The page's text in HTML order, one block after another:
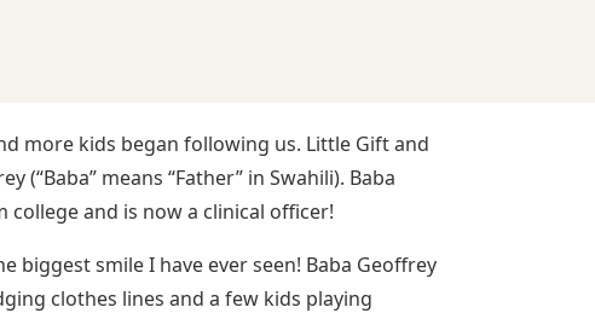
more kids began following us. Little Gift and
means “Father” in Swahili). Baba
and is now a clinical officer!
biggest smile I have ever seen! Baba Geoffrey
clothes lines and a few kids playing